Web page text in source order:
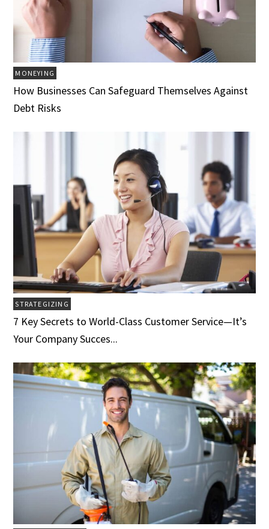
MONEYING
How Businesses Can Safeguard Themselves Against
Debt Risks
STRATEGIZING
7 Key Secrets to World-Class Customer Service­­­—It’s
Your Company Succes...